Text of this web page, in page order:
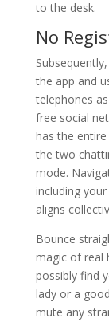
to the desk.
No
the app and
telephones
free social
has the
the two
mode.
including
aligns
Bounce
magic of real
possibly find
lady or a
mute any